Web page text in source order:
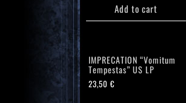
Add to cart
IMPRECATION “Vomitum
Tempestas” US LP
23,50€